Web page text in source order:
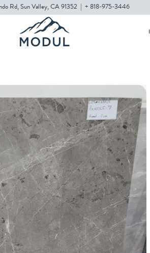
Rd, Sun Valley, CA 91352 + 818-975-3446